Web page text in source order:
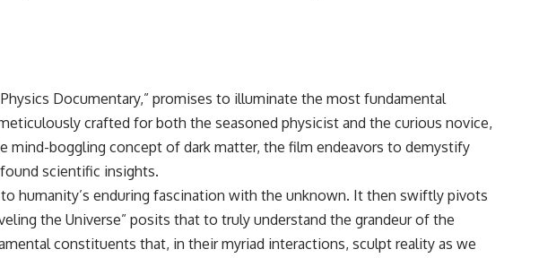
Documentary,” promises to illuminate the most fundamental
crafted for both the seasoned physicist and the curious novice,
mind-boggling concept of dark matter, the film endeavors to demystify
scientific insights.
humanity’s enduring fascination with the unknown. It then swiftly pivots
the Universe” posits that to truly understand the grandeur of the
constituents that, in their myriad interactions, sculpt reality as we